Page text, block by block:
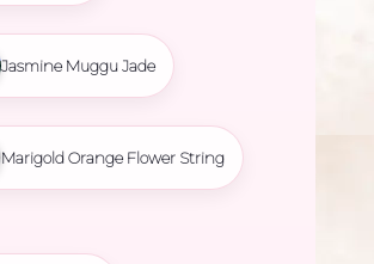
Jasmine Muggu Jade
Marigold Orange Flower String